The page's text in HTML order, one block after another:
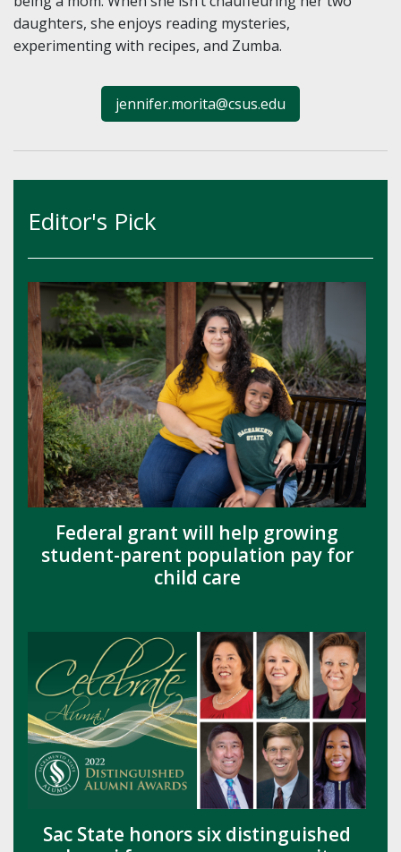
daughters, she enjoys reading mysteries,
experimenting with recipes, and Zumba.
jennifer.morita@csus.edu
Editor's Pick
Federal grant will help growing
student-parent population pay for
child care
Sac State honors six distinguished